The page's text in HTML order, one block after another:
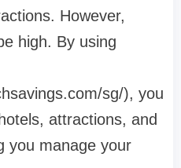
However,
high. By using
sg/), you
attractions, and
you manage your